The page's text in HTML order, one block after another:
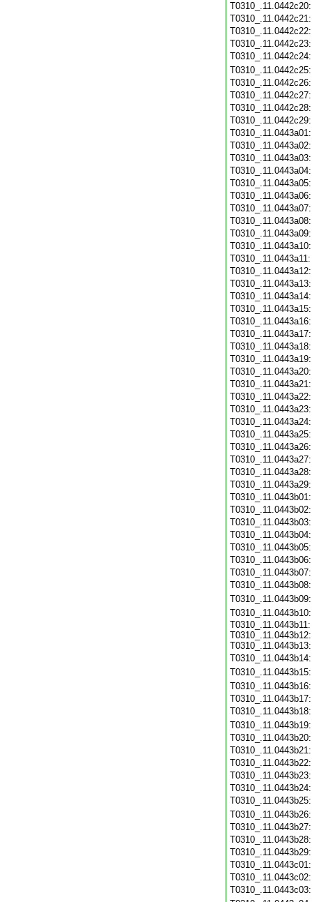
T0310_.11.0443b11:
T0310_.11.0443b12:
T0310_.11.0443b13: